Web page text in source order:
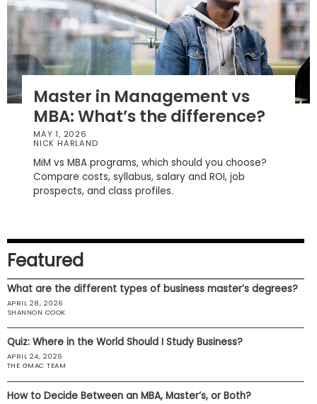
How
to
Apply
Help
Center
Create
Account
In
US
Master in Management vs
MBA: What’s the difference?
MAY 1, 2026
NICK HARLAND
MiM vs MBA programs, which should you choose?
Compare costs, syllabus, salary and ROI, job
prospects, and class profiles.
Featured
What are the different types of business master’s degrees?
APRIL 28, 2026
SHANNON COOK
Quiz: Where in the World Should I Study Business?
APRIL 24, 2026
THE GMAC TEAM
How to Decide Between an MBA, Master’s, or Both?